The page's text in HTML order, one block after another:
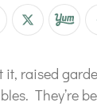
it, raised
They’re